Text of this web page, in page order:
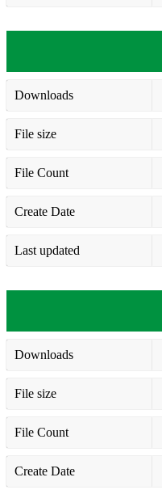
Downloads
File size
File Count
Create Date
Last updated
Downloads
File size
File Count
Create Date